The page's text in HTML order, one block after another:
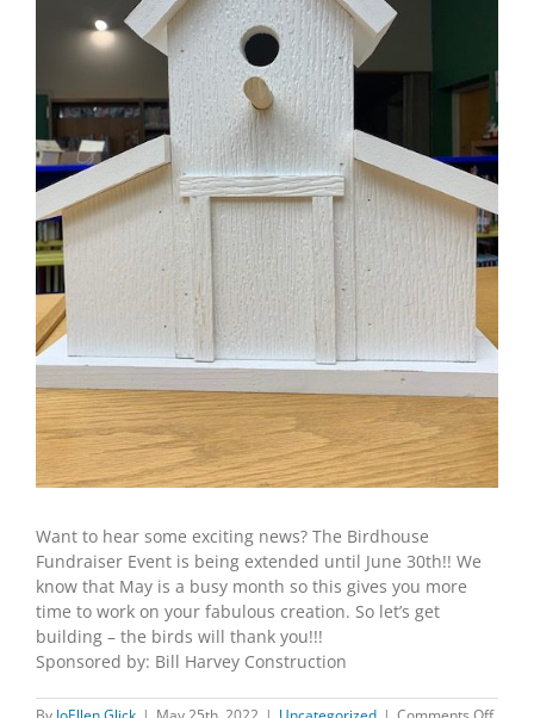
Want to hear some exciting news? The Birdhouse
Fundraiser Event is being extended until June 30th!! We
know that May is a busy month so this gives you more
time to work on your fabulous creation. So let’s get
building – the birds will thank you!!!
Sponsored by: Bill Harvey Construction